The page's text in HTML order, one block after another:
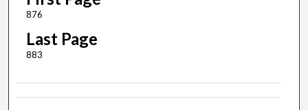
876
Last Page
883